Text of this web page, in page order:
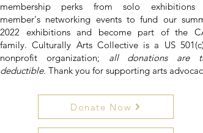
membership perks from solo exhibitions
member's networking events to fund our
2022 exhibitions and become part of the
family. Culturally Arts Collective is a US
nonprofit organization; all donations are
deductible. Thank you for supporting arts
Donate Now